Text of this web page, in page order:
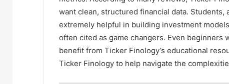
want clean, structured financial data.
extremely helpful in building investment
often cited as game changers. Even
benefit from Ticker Finology’s educational
Ticker Finology to help navigate the